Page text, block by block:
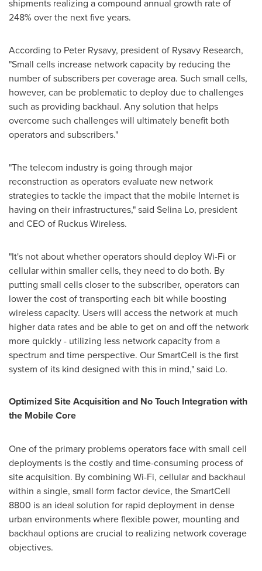
shipments realizing a compound annual growth rate of
248% over the next five years.
According to Peter Rysavy, president of Rysavy Research,
"Small cells increase network capacity by reducing the
number of subscribers per coverage area. Such small cells,
however, can be problematic to deploy due to challenges
such as providing backhaul. Any solution that helps
overcome such challenges will ultimately benefit both
operators and subscribers."
"The telecom industry is going through major
reconstruction as operators evaluate new network
strategies to tackle the impact that the mobile Internet is
having on their infrastructures," said Selina Lo, president
and CEO of Ruckus Wireless.
"It's not about whether operators should deploy Wi-Fi or
cellular within smaller cells, they need to do both. By
putting small cells closer to the subscriber, operators can
lower the cost of transporting each bit while boosting
wireless capacity. Users will access the network at much
higher data rates and be able to get on and off the network
more quickly - utilizing less network capacity from a
spectrum and time perspective. Our SmartCell is the first
system of its kind designed with this in mind," said Lo.
Optimized Site Acquisition and No Touch Integration with
the Mobile Core
One of the primary problems operators face with small cell
deployments is the costly and time-consuming process of
site acquisition. By combining Wi-Fi, cellular and backhaul
within a single, small form factor device, the SmartCell
8800 is an ideal solution for rapid deployment in dense
urban environments where flexible power, mounting and
backhaul options are crucial to realizing network coverage
objectives.